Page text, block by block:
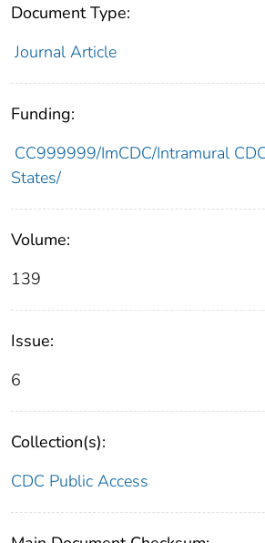
Document Type:
Journal Article
Funding:
CC999999/ImCDC/Intramural
States/
Volume:
139
Issue:
6
Collection(s):
CDC Public Access